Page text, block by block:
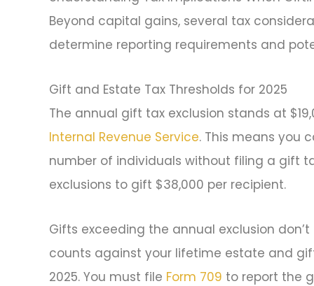
Beyond capital gains, several tax
determine reporting requirements and
Gift and Estate Tax Thresholds for 2025
The annual gift tax exclusion stands at
Internal Revenue Service. This means you
number of individuals without filing a gift
exclusions to gift $38,000 per recipient.
Gifts exceeding the annual exclusion
counts against your lifetime estate and
2025. You must file Form 709 to report the